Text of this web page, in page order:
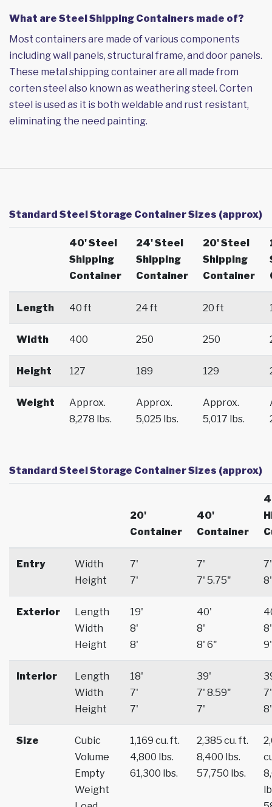
What are Steel Shipping Containers made of?
Most containers are made of various components
including wall panels, structural frame, and door panels.
These metal shipping container are all made from
corten steel also known as weathering steel. Corten
steel is used as it is both weldable and rust resistant,
eliminating the need painting.
Standard Steel Storage Container Sizes (approx)
40' Steel
Shipping
Container
24' Steel
Shipping
Container
20' Steel
Shipping
Container
Length 40 ft 24 ft 20 ft
Width 400 250 250
Height 127 189 129
Weight
Approx.
8,278 lbs.
Approx.
5,025 lbs.
Approx.
5,017 lbs.
Standard Steel Storage Container Sizes (approx)
20'
Container
40'
Container
Entry
Width
Height
7'
7'
7'
7' 5.75"
7'
8'
Exterior
Length
Width
Height
19'
8'
8'
40'
8'
8' 6"
8'
9'
Interior
Length
Width
Height
18'
7'
7'
39'
7' 8.59"
7'
7'
8'
Size
Cubic
Volume
Empty
Weight
1,169 cu. ft.
4,800 lbs.
61,300 lbs.
2,385 cu. ft.
8,400 lbs.
57,750 lbs.